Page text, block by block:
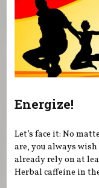
Energize!
Let’s face it: No
are, you always
already rely on at
Herbal caffeine in